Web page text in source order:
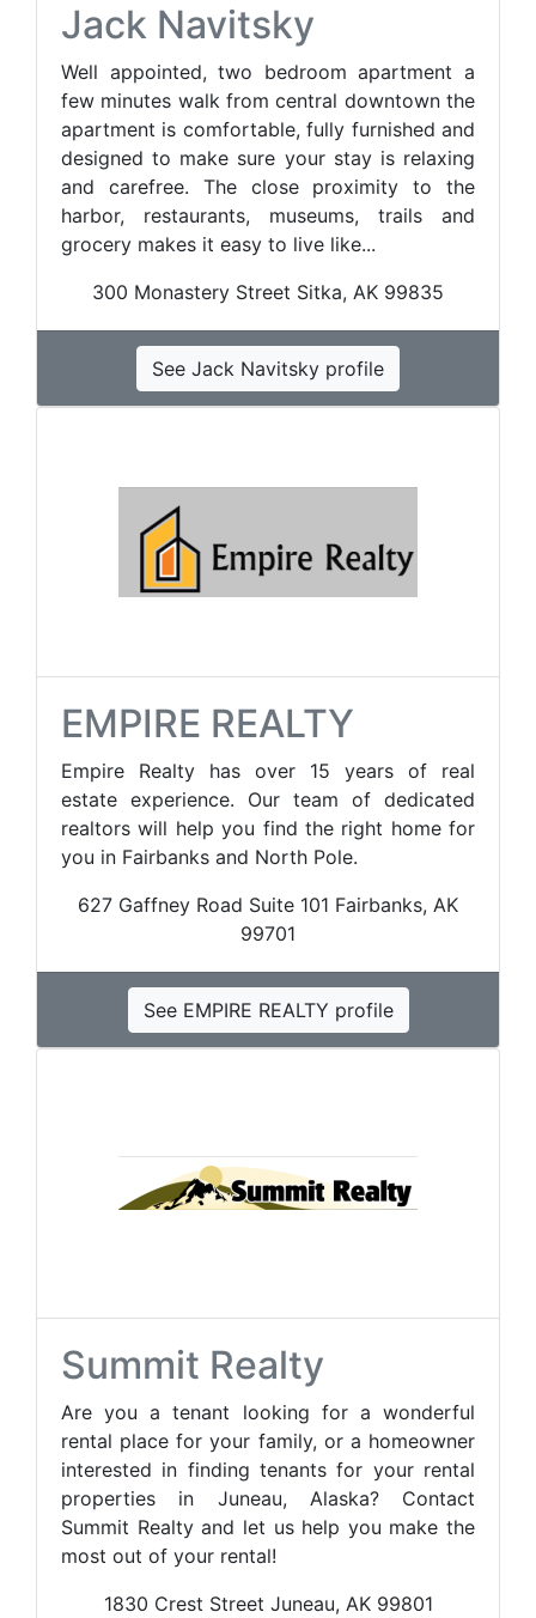
Jack Navitsky
Well appointed, two bedroom apartment a
few minutes walk from central downtown the
apartment is comfortable, fully furnished and
designed to make sure your stay is relaxing
and carefree. The close proximity to the
harbor, restaurants, museums, trails and
grocery makes it easy to live like...
300 Monastery Street Sitka, AK 99835
See Jack Navitsky profile
EMPIRE REALTY
Empire Realty has over 15 years of real
estate experience. Our team of dedicated
realtors will help you find the right home for
you in Fairbanks and North Pole.
627 Gaffney Road Suite 101 Fairbanks, AK
99701
See EMPIRE REALTY profile
Summit Realty
Are you a tenant looking for a wonderful
rental place for your family, or a homeowner
interested in finding tenants for your rental
properties in Juneau, Alaska? Contact
Summit Realty and let us help you make the
most out of your rental!
1830 Crest Street Juneau, AK 99801